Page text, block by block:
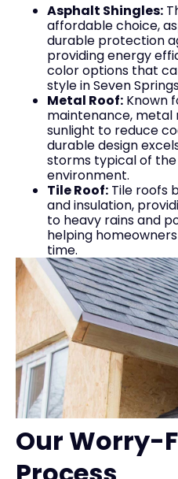
Asphalt Shingles:
affordable choice,
durable protection
providing energy
color options that
style in Seven
Metal Roof: Known
maintenance,
sunlight to reduce
durable design
storms typical of the
environment.
Tile Roof: Tile roofs
and insulation,
to heavy rains and
helping
time.
Our Worry-